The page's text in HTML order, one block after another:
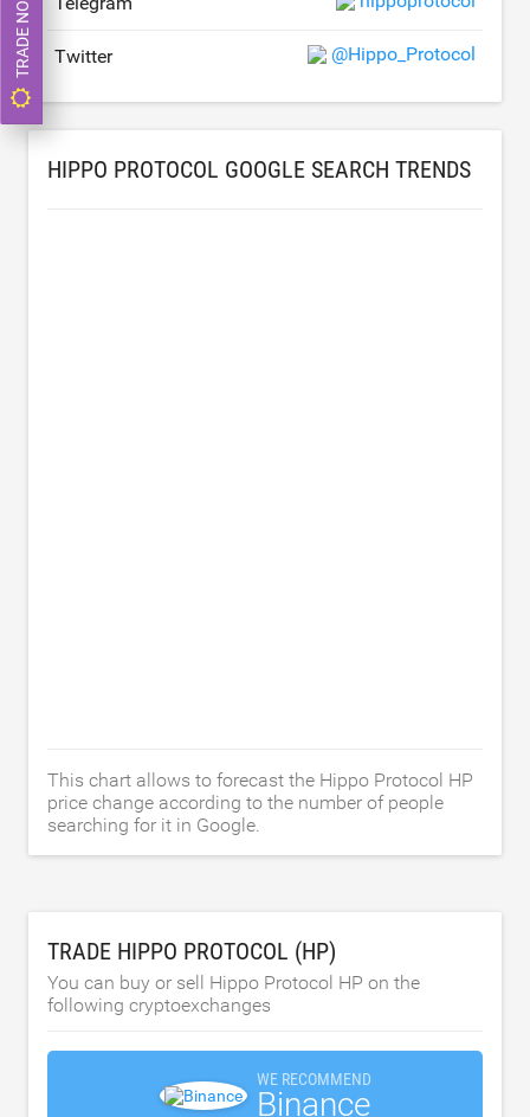
Twitter @Hippo_Protocol
HIPPO PROTOCOL GOOGLE SEARCH TRENDS
This chart allows to forecast the Hippo Protocol HP
price change according to the number of people
searching for it in Google.
TRADE HIPPO PROTOCOL (HP)
You can buy or sell Hippo Protocol HP on the
following cryptoexchanges
WE RECOMMEND
Binance
TRADE NOW